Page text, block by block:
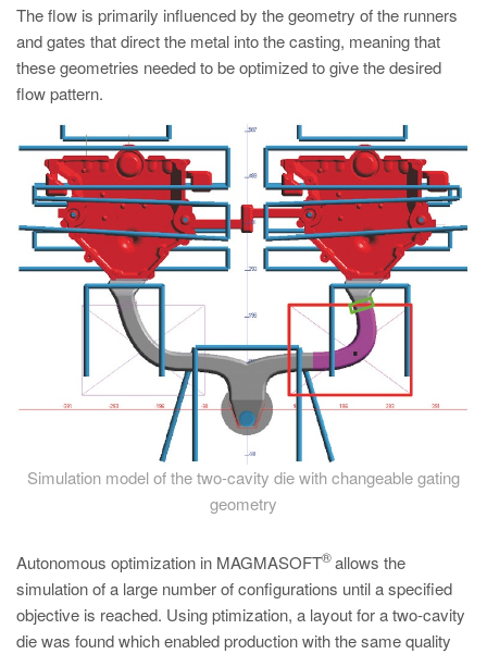
ES
MAGMA Türkiye
EN
TR
MAGMA China
EN
ZH
MAGMA India
MAGMA Korea
EN
The flow is primarily influenced by the geometry of the runners
and gates that direct the metal into the casting, meaning that
these geometries needed to be optimized to give the desired
flow pattern.
Simulation model of the two-cavity die with changeable gating
geometry
Autonomous optimization in MAGMASOFT
®allows the
simulation of a large number of configurations until a specified
objective is reached. Using ptimization, a layout for a two-cavity
die was found which enabled production with the same quality